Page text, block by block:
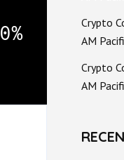
Crypto
AM
Crypto
AM